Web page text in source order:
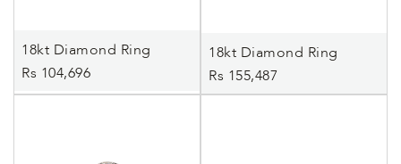
18kt Diamond Ring
Rs 104,696
18kt Diamond Ring
Rs 155,487